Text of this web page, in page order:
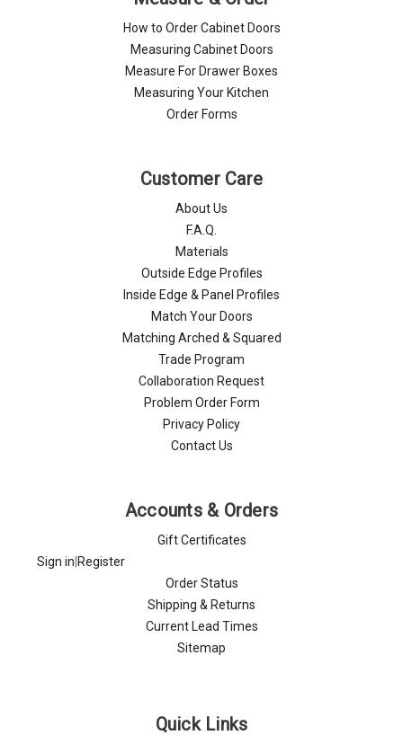
How to Order Cabinet Doors
Measuring Cabinet Doors
Measure For Drawer Boxes
Measuring Your Kitchen
Order Forms
Customer Care
About Us
F.A.Q.
Materials
Outside Edge Profiles
Inside Edge & Panel Profiles
Match Your Doors
Matching Arched & Squared
Trade Program
Collaboration Request
Problem Order Form
Privacy Policy
Contact Us
Accounts & Orders
Gift Certificates
Sign in Register
Order Status
Shipping & Returns
Current Lead Times
Sitemap
Quick Links